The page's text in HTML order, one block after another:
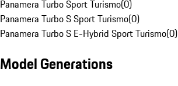
Panamera Turbo Sport Turismo(0)
Panamera Turbo S Sport Turismo(0)
Panamera Turbo S E-Hybrid Sport Turismo(0)
Model Generations